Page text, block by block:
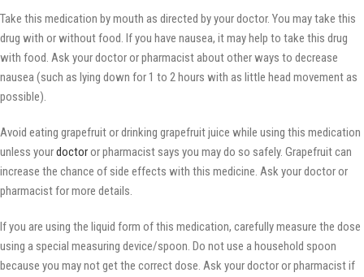
Take this medication by mouth as directed by your doctor. You may take this
drug with or without food. If you have nausea, it may help to take this drug
with food. Ask your doctor or pharmacist about other ways to decrease
nausea (such as lying down for 1 to 2 hours with as little head movement as
possible).
Avoid eating grapefruit or drinking grapefruit juice while using this medication
unless yourdoctoror pharmacist says you may do so safely. Grapefruit can
increase the chance of side effects with this medicine. Ask your doctor or
pharmacist for more details.
If you are using the liquid form of this medication, carefully measure the dose
using a special measuring device/spoon. Do not use a household spoon
because you may not get the correct dose. Ask your doctor or pharmacist if